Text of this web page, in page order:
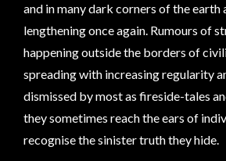
scenery
Modelling
Clearance
About
Us
and in many dark corners of the earth
lengthening once again. Rumours of
happening outside the borders of
spreading with increasing regularity
dismissed by most as fireside-tales
they sometimes reach the ears of
recognise the sinister truth they hide.